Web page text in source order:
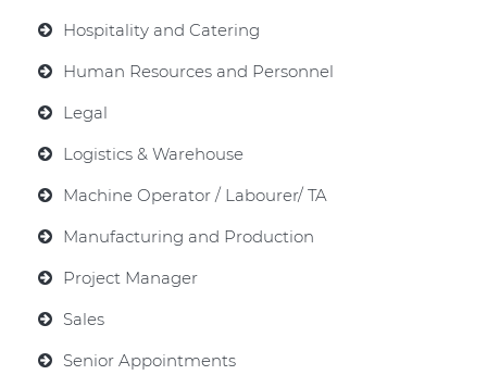
Hospitality and Catering
Human Resources and Personnel
Legal
Logistics & Warehouse
Machine Operator / Labourer/ TA
Manufacturing and Production
Project Manager
Sales
Senior Appointments